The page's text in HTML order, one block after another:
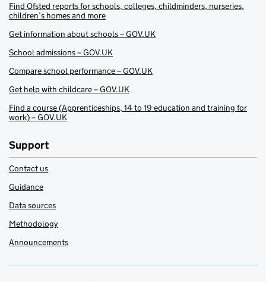
Find Ofsted reports for schools, colleges, childminders, nurseries,
children’s homes and more
Get information about schools – GOV.UK
School admissions – GOV.UK
Compare school performance – GOV.UK
Get help with childcare – GOV.UK
Find a course (Apprenticeships, 14 to 19 education and training for
work) – GOV.UK
Support
Contact us
Guidance
Data sources
Methodology
Announcements